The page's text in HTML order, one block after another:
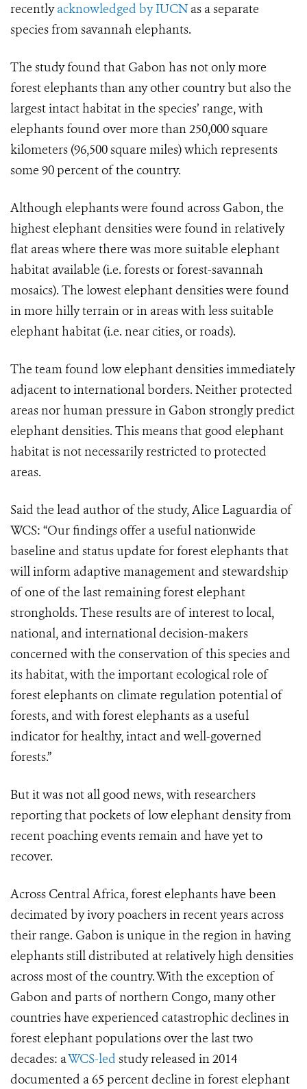
recentlyacknowledged by IUCN as a separate
species from savannah elephants.
The study found that Gabon has not only more
forest elephants than any other country but also the
largest intact habitat in the species’ range, with
elephants found over more than 250,000 square
kilometers (96,500 square miles) which represents
some 90 percent of the country.
Although elephants were found across Gabon, the
highest elephant densities were found in relatively
flat areas where there was more suitable elephant
habitat available (i.e. forests or forest-savannah
mosaics). The lowest elephant densities were found
in more hilly terrain or in areas with less suitable
elephant habitat (i.e. near cities, or roads).
The team found low elephant densities immediately
adjacent to international borders. Neither protected
areas nor human pressure in Gabon strongly predict
elephant densities. This means that good elephant
habitat is not necessarily restricted to protected
areas.
Said the lead author of the study, Alice Laguardia of
WCS: “Our findings offer a useful nationwide
baseline and status update for forest elephants that
will inform adaptive management and stewardship
of one of the last remaining forest elephant
strongholds. These results are of interest to local,
national, and international decision-makers
concerned with the conservation of this species and
its habitat, with the important ecological role of
forest elephants on climate regulation potential of
forests, and with forest elephants as a useful
indicator for healthy, intact and well-governed
forests.”
But it was not all good news, with researchers
reporting that pockets of low elephant density from
recent poaching events remain and have yet to
recover.
Across Central Africa,forest elephants have been
decimated by ivory poachers in recent years across
their range. Gabon is unique in the region in having
elephants still distributed at relatively high densities
across most of the country. With the exception of
Gabon and parts of northern Congo, many other
countries have experienced catastrophic declines in
forest elephant populations over the last two
decades: aWCS-led study released in 2014
documented a 65 percent decline in forest elephant